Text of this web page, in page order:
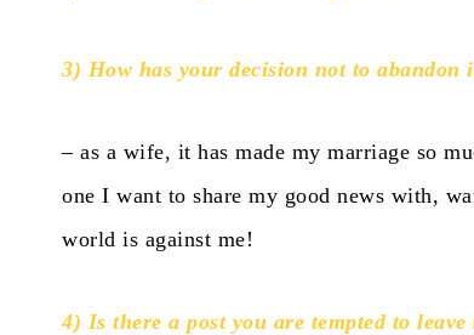
3) How has your decision not to abandon
– as a wife, it has made my marriage so
one I want to share my good news with,
world is against me!
4) Is there a post you are tempted to